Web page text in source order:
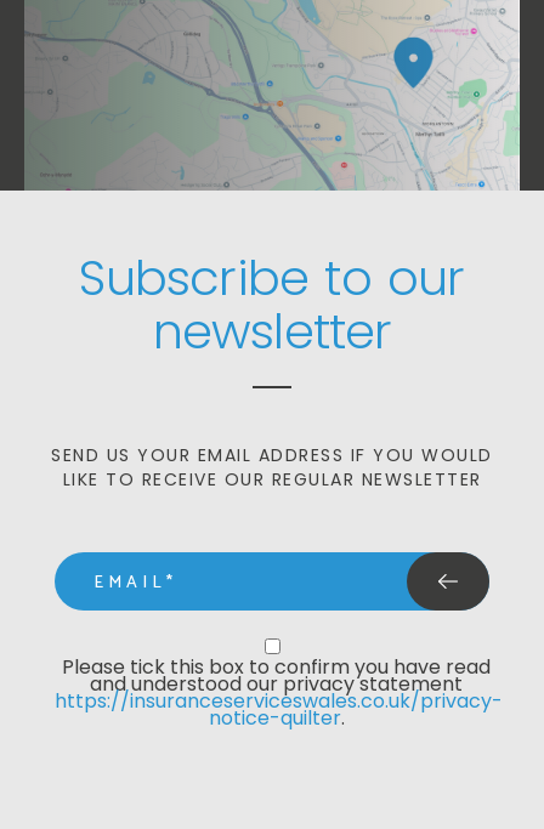
Subscribe to our
newsletter
SEND US YOUR EMAIL ADDRESS IF YOU WOULD
LIKE TO RECEIVE OUR REGULAR NEWSLETTER
email
Please tick this box to confirm you have read
and understood our privacy statement
https://insuranceserviceswales.co.uk/privacy-
notice-quilter.